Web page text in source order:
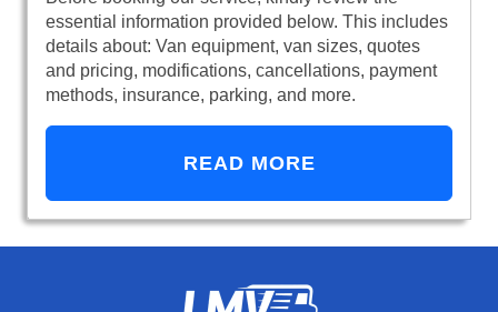
essential information provided below. This includes
details about: Van equipment, van sizes, quotes
and pricing, modifications, cancellations, payment
methods, insurance, parking, and more.
READ MORE